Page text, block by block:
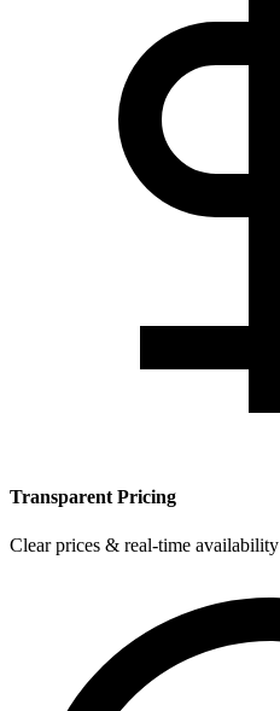
Transparent Pricing
Clear prices & real-time availability